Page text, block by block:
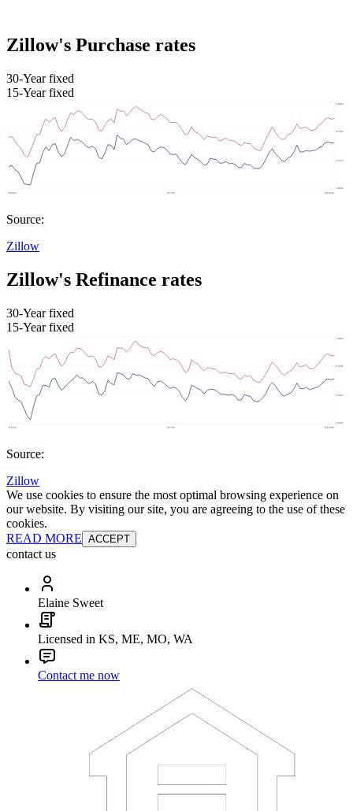
Zillow's Purchase rates
30-Year fixed
15-Year fixed
Source:
Zillow
Zillow's Refinance rates
30-Year fixed
15-Year fixed
Source:
Zillow
We use cookies to ensure the most optimal browsing experience on
our website. By visiting our site, you are agreeing to the use of these
cookies.
READ MORE ACCEPT
contact us
Elaine Sweet
Licensed in KS, ME, MO, WA
Contact me now